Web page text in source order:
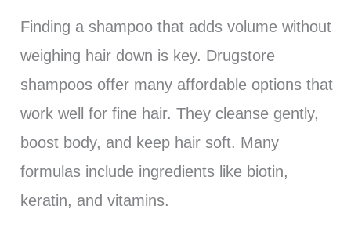
Finding a shampoo that adds volume without
weighing hair down is key. Drugstore
shampoos offer many affordable options that
work well for fine hair. They cleanse gently,
boost body, and keep hair soft. Many
formulas include ingredients like biotin,
keratin, and vitamins.